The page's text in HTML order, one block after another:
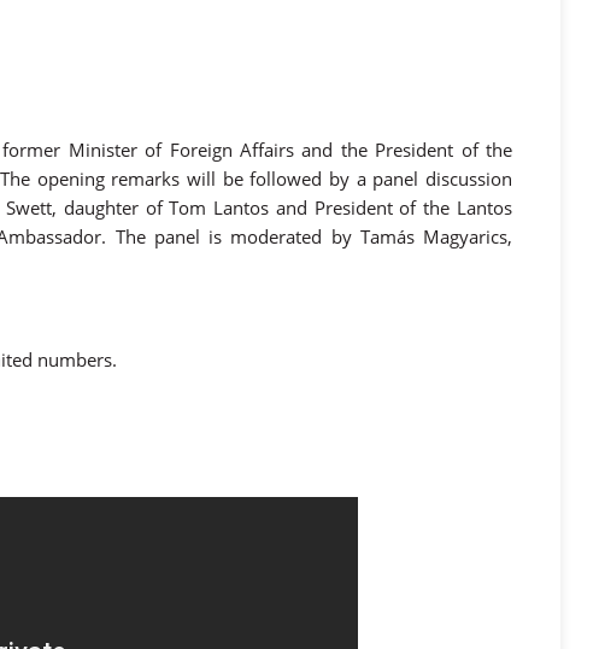
Minister of Foreign Affairs and the President of the
opening remarks will be followed by a panel discussion
daughter of Tom Lantos and President of the Lantos
The panel is moderated by Tamás Magyarics,
numbers.